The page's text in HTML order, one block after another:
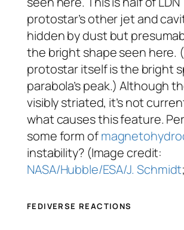
protostar’s other jet and
hidden by dust but
the bright shape seen here.
protostar itself is the bright
parabola’s peak.) Although
visibly striated, it’s not
what causes this feature.
some form of
instability? (Image credit:
NASA/Hubble/ESA/J. Schmidt
FEDIVERSE REACTIONS